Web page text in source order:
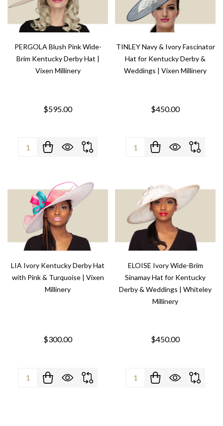
PERGOLA Blush Pink Wide-
Brim Kentucky Derby Hat |
Vixen Millinery
$595.00
Quantity:
TINLEY Navy & Ivory Fascinator
Hat for Kentucky Derby &
Weddings | Vixen Millinery
$450.00
Quantity:
LIA Ivory Kentucky Derby Hat
with Pink & Turquoise | Vixen
Millinery
$300.00
Quantity:
ELOISE Ivory Wide-Brim
Sinamay Hat for Kentucky
Derby & Weddings | Whiteley
Millinery
$450.00
Quantity: